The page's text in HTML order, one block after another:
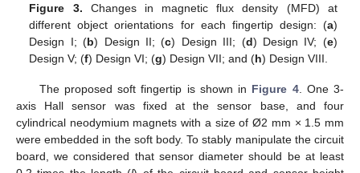
Figure 3. Changes in magnetic flux density (MFD) at
different object orientations for each fingertip design: (a)
Design I; (b) Design II; (c) Design III; (d) Design IV; (e)
Design V; (f) Design VI; (g) Design VII; and (h) Design VIII.
The proposed soft fingertip is shown in Figure 4. One 3-
axis Hall sensor was fixed at the sensor base, and four
cylindrical neodymium magnets with a size of Ø2 mm × 1.5 mm
were embedded in the soft body. To stably manipulate the circuit
board, we considered that sensor diameter should be at least